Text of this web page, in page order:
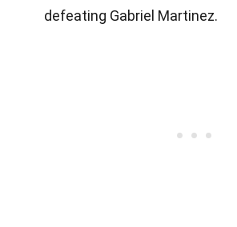
defeating Gabriel Martinez.